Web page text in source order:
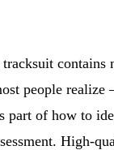
contains
people realize
part of how to
High-